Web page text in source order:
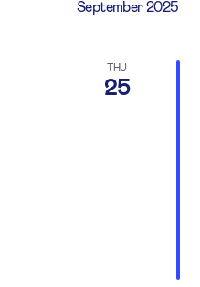
September 2025
THU
25